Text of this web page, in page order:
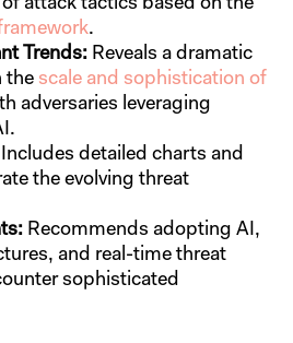
attack tactics based on the
.
Trends: Reveals a dramatic
the scale and sophistication of
adversaries leveraging
Includes detailed charts and
the evolving threat
Recommends adopting AI,
and real-time threat
sophisticated